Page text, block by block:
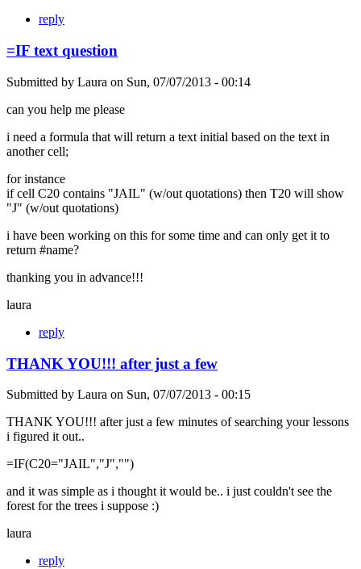
reply
=IF text question
Submitted by Laura on Sun, 07/07/2013 - 00:14
can you help me please
i need a formula that will return a text initial based on the text in
another cell;
for instance
if cell C20 contains "JAIL" (w/out quotations) then T20 will show
"J" (w/out quotations)
i have been working on this for some time and can only get it to
return #name?
thanking you in advance!!!
laura
reply
THANK YOU!!! after just a few
Submitted by Laura on Sun, 07/07/2013 - 00:15
THANK YOU!!! after just a few minutes of searching your lessons
i figured it out..
=IF(C20="JAIL","J","")
and it was simple as i thought it would be.. i just couldn't see the
forest for the trees i suppose :)
laura
reply